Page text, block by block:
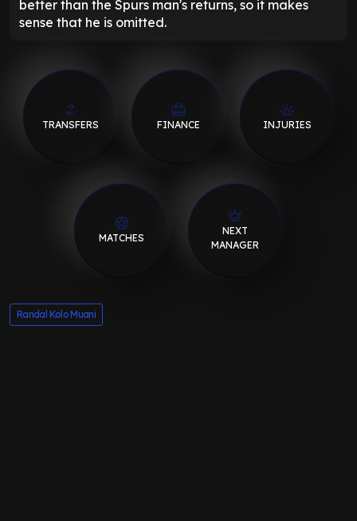
better than the Spurs man's returns, so it makes
sense that he is omitted.
TRANSFERS FINANCE INJURIES
MATCHES
NEXT
MANAGER
Randal Kolo Muani